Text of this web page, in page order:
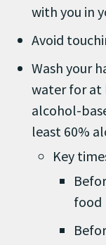
with you in
Avoid
Wash your
water for at
alcohol-
least 60%
Key
food